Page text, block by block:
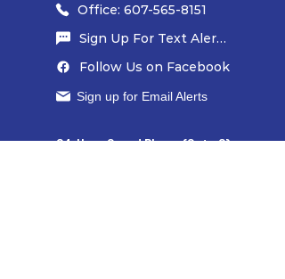
Office: 607-565-8151
Sign Up For Text Alerts
Follow Us on Facebook
Sign up for Email Alerts
24-Hour Guard Phone (Gate 6)